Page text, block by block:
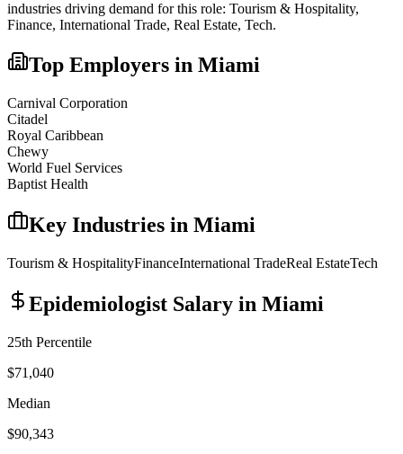
industries driving demand for this role: Tourism & Hospitality,
Finance, International Trade, Real Estate, Tech.
Top Employers in Miami
Carnival Corporation
Citadel
Royal Caribbean
Chewy
World Fuel Services
Baptist Health
Key Industries in Miami
Tourism & HospitalityFinanceInternational TradeReal EstateTech
Epidemiologist Salary in Miami
25th Percentile
$71,040
Median
$90,343